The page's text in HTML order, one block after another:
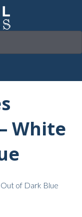
White
of Dark Blue